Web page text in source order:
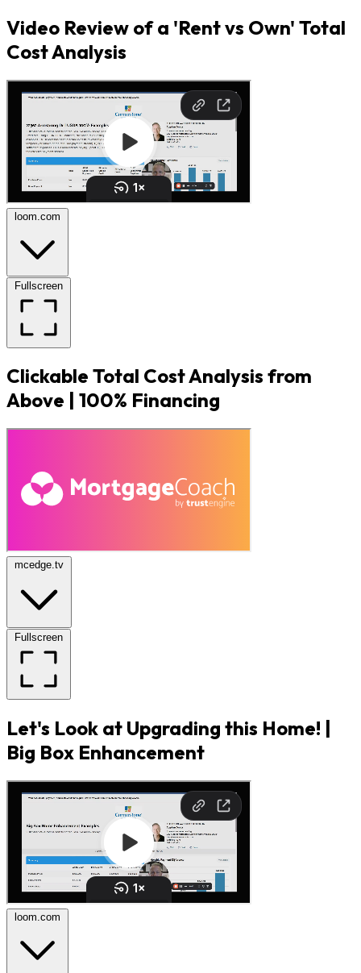
Video Review of a 'Rent vs Own' Total
Cost Analysis
loom.com
Fullscreen
Clickable Total Cost Analysis from
Above | 100% Financing
mcedge.tv
Fullscreen
Let's Look at Upgrading this Home! |
Big Box Enhancement
loom.com